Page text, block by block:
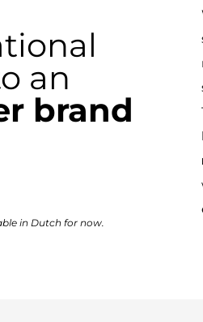
an
brand
in Dutch for now.